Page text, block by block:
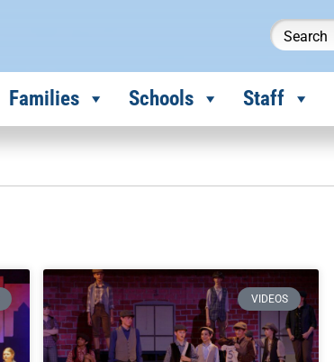
Families Schools Staff
VIDEOS